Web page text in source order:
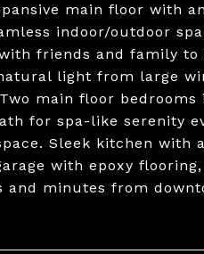
main floor with
indoor/outdoor
friends and family to
light from large
main floor
for spa-like serenity
Sleek kitchen with
with epoxy
minutes from